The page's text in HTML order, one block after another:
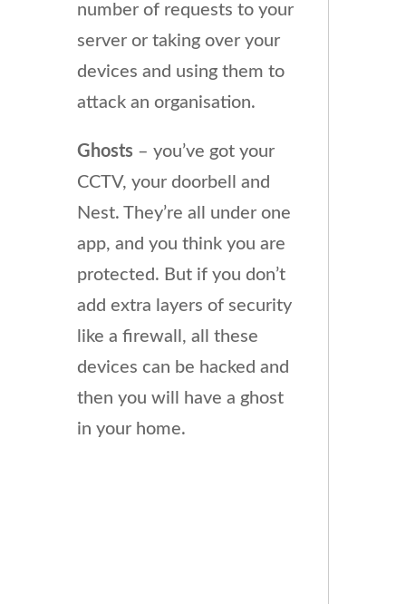
number of requests to your
server or taking over your
devices and using them to
attack an organisation.
Ghosts – you’ve got your
CCTV, your doorbell and
Nest. They’re all under one
app, and you think you are
protected. But if you don’t
add extra layers of security
like a firewall, all these
devices can be hacked and
then you will have a ghost
in your home.